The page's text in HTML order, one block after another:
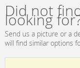
Did not
looking
Send us a picture or a
will find similar options